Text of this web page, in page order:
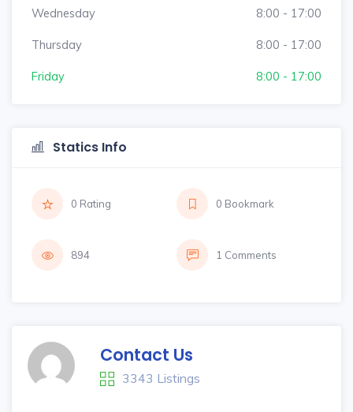
Wednesday 8:00 - 17:00
Thursday 8:00 - 17:00
Friday 8:00 - 17:00
Statics Info
0 Rating 0 Bookmark
894 1 Comments
Contact Us
3343 Listings